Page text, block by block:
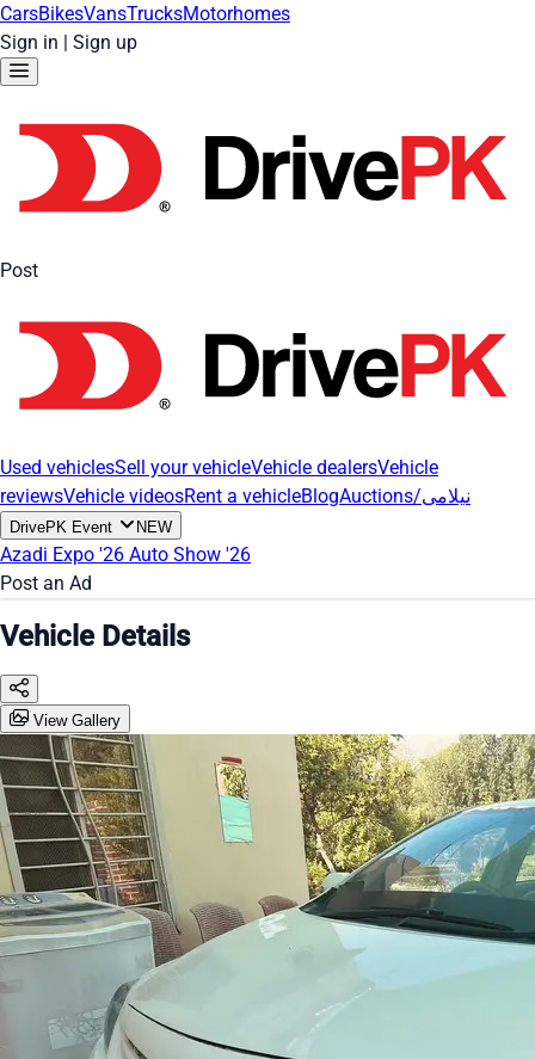
CarsBikesVansTrucksMotorhomes
Sign in | Sign up
Post
Used vehiclesSell your vehicleVehicle dealersVehicle
reviewsVehicle videosRent a vehicleBlog Auctions/نیلامی
DrivePK Event NEW
Azadi Expo '26 Auto Show '26
Post an Ad
Vehicle Details
View Gallery